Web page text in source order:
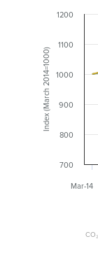
Index (March 2014=1000)
Mar-14
700
800
900
1000
1100
1200